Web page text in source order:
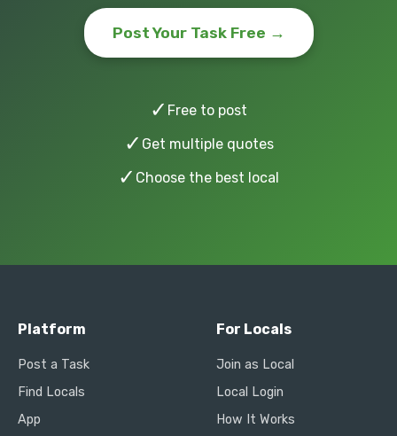
Post Your Task Free →
✓ Free to post
✓ Get multiple quotes
✓ Choose the best local
Platform
Post a Task
Find Locals
App
For Locals
Join as Local
Local Login
How It Works